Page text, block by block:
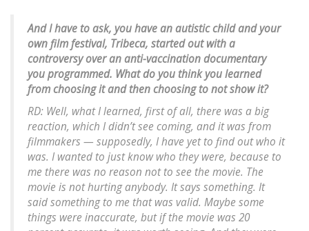
And I have to ask, you have an autistic child and your
own film festival, Tribeca, started out with a
controversy over an anti-vaccination documentary
you programmed. What do you think you learned
from choosing it and then choosing to not show it?
RD: Well, what I learned, first of all, there was a big
reaction, which I didn’t see coming, and it was from
filmmakers — supposedly, I have yet to find out who it
was. I wanted to just know who they were, because to
me there was no reason not to see the movie. The
movie is not hurting anybody. It says something. It
said something to me that was valid. Maybe some
things were inaccurate, but if the movie was 20